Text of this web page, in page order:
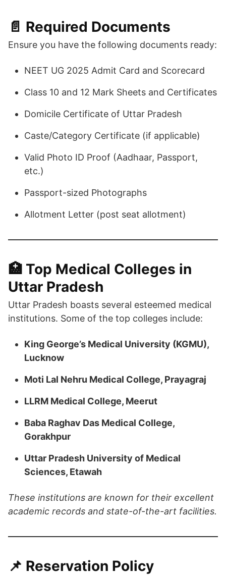
📄 Required Documents
Ensure you have the following documents ready:
NEET UG 2025 Admit Card and Scorecard
Class 10 and 12 Mark Sheets and Certificates
Domicile Certificate of Uttar Pradesh
Caste/Category Certificate (if applicable)
Valid Photo ID Proof (Aadhaar, Passport,
etc.)
Passport-sized Photographs
Allotment Letter (post seat allotment)​
🏥 Top Medical Colleges in
Uttar Pradesh
Uttar Pradesh boasts several esteemed medical
institutions. Some of the top colleges include:​
King George’s Medical University (KGMU),
Lucknow
Moti Lal Nehru Medical College, Prayagraj
LLRM Medical College, Meerut
Baba Raghav Das Medical College,
Gorakhpur
Uttar Pradesh University of Medical
Sciences, Etawah
​These institutions are known for their excellent
academic records and state-of-the-art facilities.
📌 Reservation Policy